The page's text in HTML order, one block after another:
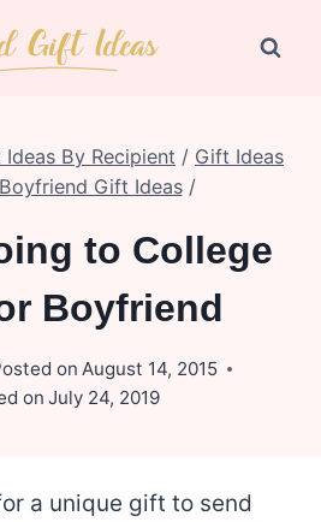
Ideas By Recipient / Gift Ideas
Boyfriend Gift Ideas /
to College
Boyfriend
on August 14, 2015
on July 24, 2019
a unique gift to send